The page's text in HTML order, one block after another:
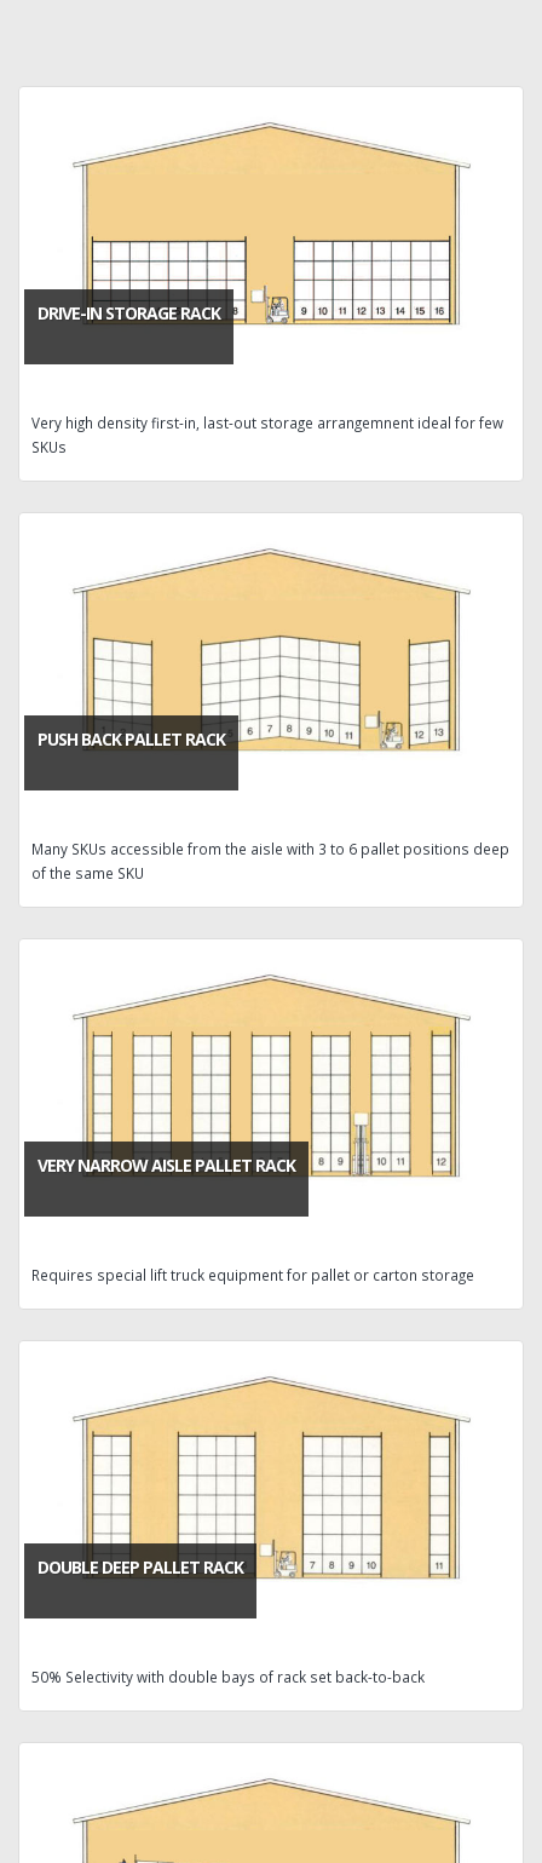
DRIVE-IN STORAGE RACK
Very high density first-in, last-out storage arrangemnent ideal for few
SKUs
PUSH BACK PALLET RACK
Many SKUs accessible from the aisle with 3 to 6 pallet positions deep
of the same SKU
VERY NARROW AISLE PALLET RACK
Requires special lift truck equipment for pallet or carton storage
DOUBLE DEEP PALLET RACK
50% Selectivity with double bays of rack set back-to-back